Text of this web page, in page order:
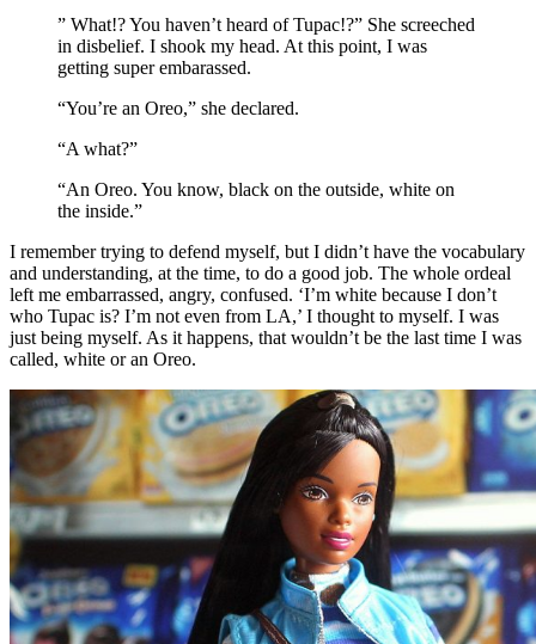
” What!? You haven’t heard of Tupac!?” She screeched
in disbelief. I shook my head. At this point, I was
getting super embarassed.
“You’re an Oreo,” she declared.
“A what?”
“An Oreo. You know, black on the outside, white on
the inside.”
I remember trying to defend myself, but I didn’t have the vocabulary
and understanding, at the time, to do a good job. The whole ordeal
left me embarrassed, angry, confused. ‘I’m white because I don’t
who Tupac is? I’m not even from LA,’ I thought to myself. I was
just being myself. As it happens, that wouldn’t be the last time I was
called, white or an Oreo.